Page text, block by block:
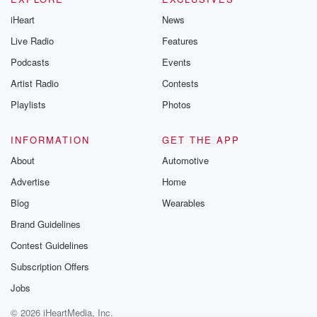
iHeart
Live Radio
Podcasts
Artist Radio
Playlists
News
Features
Events
Contests
Photos
INFORMATION
About
Advertise
Blog
Brand Guidelines
Contest Guidelines
Subscription Offers
Jobs
GET THE APP
Automotive
Home
Wearables
© 2026 iHeartMedia, Inc.